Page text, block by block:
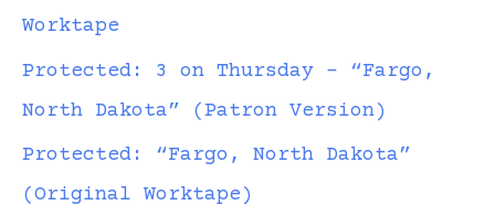
Worktape
Protected: 3 on Thursday – “Fargo,
North Dakota” (Patron Version)
Protected: “Fargo, North Dakota”
(Original Worktape)